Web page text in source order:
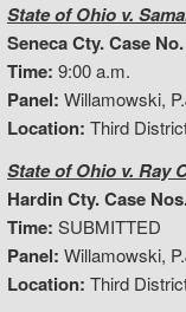
State of Ohio v.
Seneca Cty. Case
Time: 9:00 a.m.
Panel: Willamowski,
Location: Third
State of Ohio v. Ray
Hardin Cty. Case
Time: SUBMITTED
Panel: Willamowski,
Location: Third